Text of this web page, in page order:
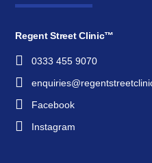
Regent Street Clinic™
0333 455 9070
Facebook
Instagram